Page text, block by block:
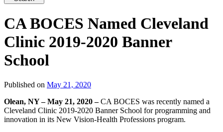
CA BOCES Named Cleveland
Clinic 2019-2020 Banner
School
Published on May 21, 2020
Olean, NY – May 21, 2020 –CA BOCES was recently named a
Cleveland Clinic 2019-2020 Banner School for programming and
innovation in its New Vision-Health Professions program.